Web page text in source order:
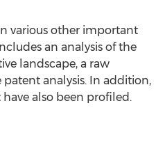
various other important
an analysis of the
landscape, a raw
analysis. In addition,
have also been profiled.